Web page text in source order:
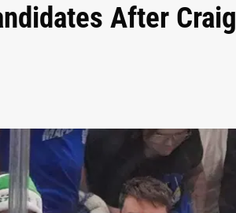
After Craig